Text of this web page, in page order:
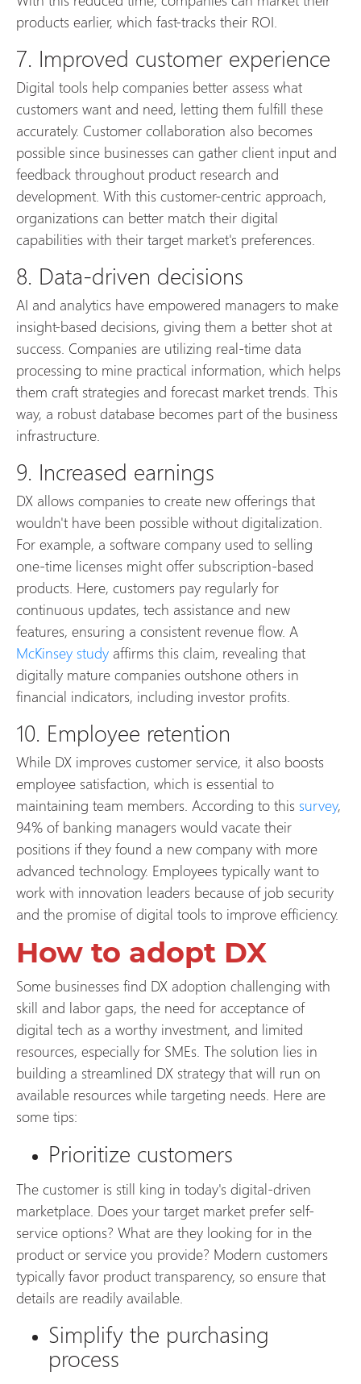
products earlier, which fast-tracks their ROI.
7. Improved customer experience
Digital tools help companies better assess what
customers want and need, letting them fulfill these
accurately. Customer collaboration also becomes
possible since businesses can gather client input and
feedback throughout product research and
development. With this customer-centric approach,
organizations can better match their digital
capabilities with their target market's preferences.
8. Data-driven decisions
AI and analytics have empowered managers to make
insight-based decisions, giving them a better shot at
success. Companies are utilizing real-time data
processing to mine practical information, which helps
them craft strategies and forecast market trends. This
way, a robust database becomes part of the business
infrastructure.
9. Increased earnings
DX allows companies to create new offerings that
wouldn't have been possible without digitalization.
For example, a software company used to selling
one-time licenses might offer subscription-based
products. Here, customers pay regularly for
continuous updates, tech assistance and new
features, ensuring a consistent revenue flow. A
McKinsey study affirms this claim, revealing that
digitally mature companies outshone others in
financial indicators, including investor profits.
10. Employee retention
While DX improves customer service, it also boosts
employee satisfaction, which is essential to
maintaining team members. According to this survey,
94% of banking managers would vacate their
positions if they found a new company with more
advanced technology. Employees typically want to
work with innovation leaders because of job security
and the promise of digital tools to improve efficiency.
How to adopt DX
Some businesses find DX adoption challenging with
skill and labor gaps, the need for acceptance of
digital tech as a worthy investment, and limited
resources, especially for SMEs. The solution lies in
building a streamlined DX strategy that will run on
available resources while targeting needs. Here are
some tips:
Prioritize customers
The customer is still king in today's digital-driven
marketplace. Does your target market prefer self-
service options? What are they looking for in the
product or service you provide? Modern customers
typically favor product transparency, so ensure that
details are readily available.
Simplify the purchasing
process